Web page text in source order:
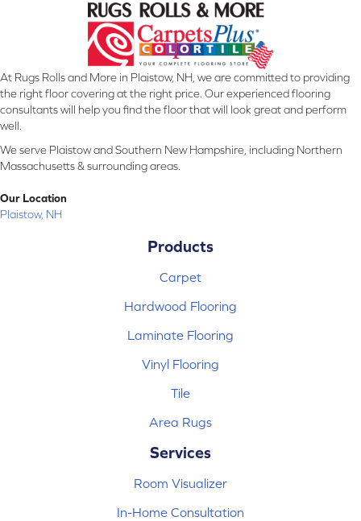
At Rugs Rolls and More in Plaistow, NH, we are committed to providing
the right floor covering at the right price. Our experienced flooring
consultants will help you find the floor that will look great and perform
well.
We serve Plaistow and Southern New Hampshire, including Northern
Massachusetts & surrounding areas.
Our Location
Plaistow, NH
Products
Carpet
Hardwood Flooring
Laminate Flooring
Vinyl Flooring
Tile
Area Rugs
Services
Room Visualizer
In-Home Consultation